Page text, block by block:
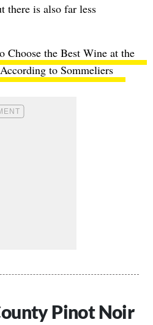
there is also far less
Choose the Best Wine at the
to Sommeliers
Pinot Noir